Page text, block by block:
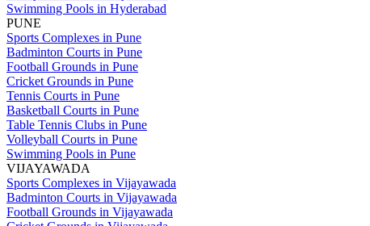
Swimming Pools in Hyderabad
PUNE
Sports Complexes in Pune
Badminton Courts in Pune
Football Grounds in Pune
Cricket Grounds in Pune
Tennis Courts in Pune
Basketball Courts in Pune
Table Tennis Clubs in Pune
Volleyball Courts in Pune
Swimming Pools in Pune
VIJAYAWADA
Sports Complexes in Vijayawada
Badminton Courts in Vijayawada
Football Grounds in Vijayawada